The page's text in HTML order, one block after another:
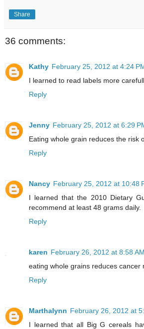
Share
36 comments:
Kathy February 25, 2012 at 4:24
I learned to read labels more
Reply
Jenny February 25, 2012 at 6:29
Eating whole grain reduces the risk
Reply
Nancy February 25, 2012 at 10:48
I learned that the 2010 Dietary
recommend at least 48 grams daily.
Reply
karen February 26, 2012 at 8:58 AM
eating whole grains reduces cancer
Reply
Marthalynn February 26, 2012 at
I learned that all Big G cereals